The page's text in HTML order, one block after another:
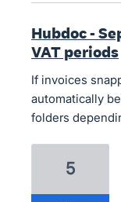
Hubdoc -
VAT periods
If invoices
automatically
folders
5